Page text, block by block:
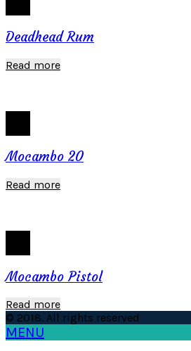
Deadhead Rum
Read more
Mocambo 20
Read more
Mocambo Pistol
Read more
© 2018. All rights reserved
MENU